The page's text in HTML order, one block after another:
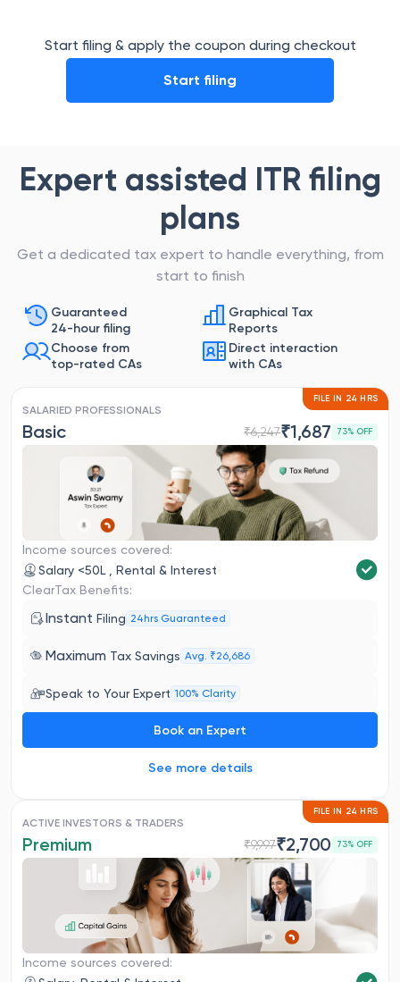
Start filing & apply the coupon during checkout
Start filing
Expert assisted ITR filing
plans
Get a dedicated tax expert to handle everything, from
start to finish
Guaranteed
24-hour filing
Graphical Tax
Reports
Choose from
top-rated CAs
Direct interaction
with CAs
FILE IN 24 HRS
SALARIED PROFESSIONALS
Basic ₹6,247₹1,687 73% OFF
Income sources covered:
Salary <50L , Rental & Interest
ClearTax Benefits:
Instant Filing 24hrs Guaranteed
Maximum Tax Savings Avg. ₹26,686
Speak to Your Expert 100% Clarity
Book an Expert
See more details
FILE IN 24 HRS
ACTIVE INVESTORS & TRADERS
Premium ₹9,997₹2,700 73% OFF
Income sources covered: